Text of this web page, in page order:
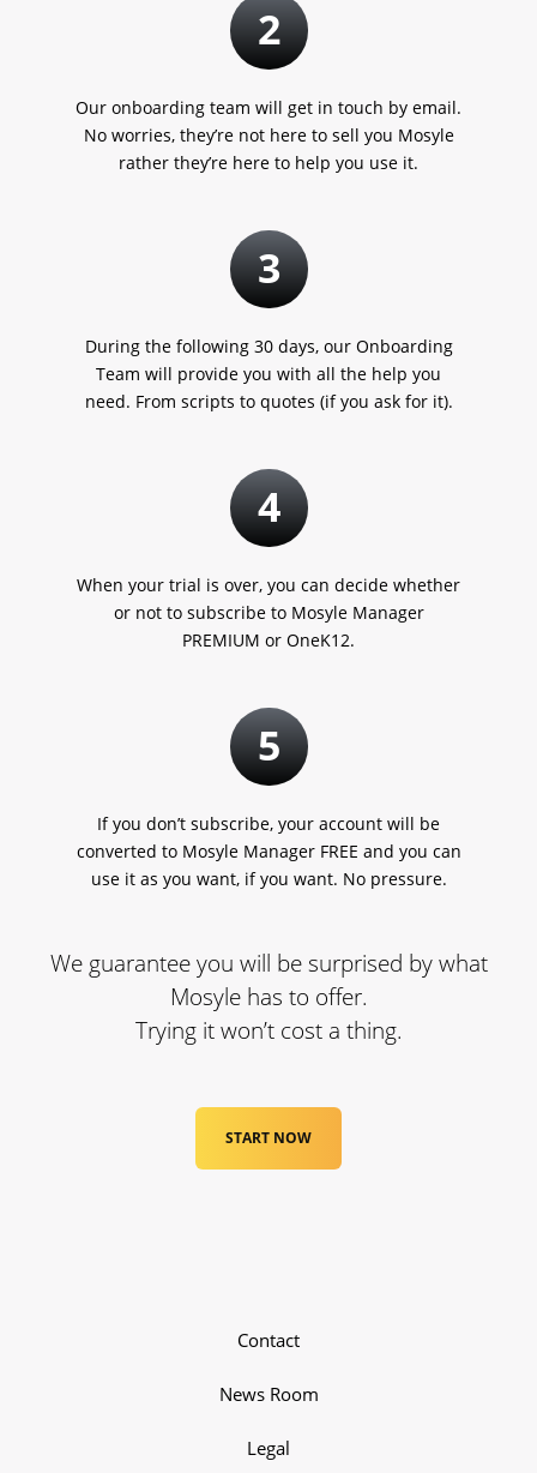
2
Our onboarding team will get in touch by email.
No worries, they’re not here to sell you Mosyle
rather they’re here to help you use it.
3
During the following 30 days, our Onboarding
Team will provide you with all the help you
need. From scripts to quotes (if you ask for it).
4
When your trial is over, you can decide whether
or not to subscribe to Mosyle Manager
PREMIUM or OneK12.
5
If you don’t subscribe, your account will be
converted to Mosyle Manager FREE and you can
use it as you want, if you want. No pressure.
We guarantee you will be surprised by what
Mosyle has to offer.
Trying it won’t cost a thing.
START NOW
Contact
News Room
Legal